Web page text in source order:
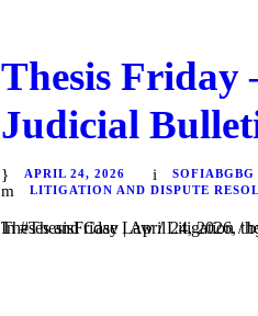
Thesis Friday
Judicial
APRIL 24, 2026
SOFIABGBG
LITIGATION AND DISPUTE
Theses and Case Law / Litigation / by Daniel Majewski del Castillo and Zusel Soto Vilchis. In